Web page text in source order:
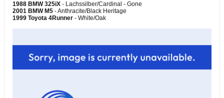
1988 BMW 325iX - Lachssilber/Cardinal - Gone
2001 BMW M5 - Anthracite/Black Heritage
1999 Toyota 4Runner - White/Oak